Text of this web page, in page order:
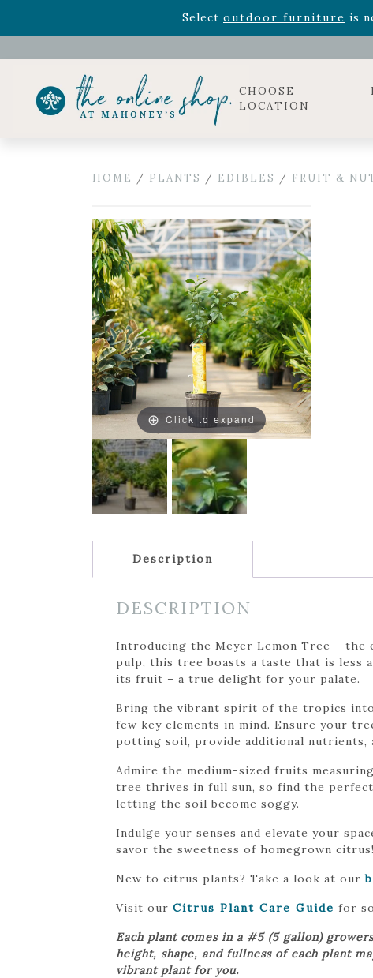
Select outdoor furniture is
Celebrate the bold Leo in your life with our new
CHOOSE
LOCATION
HOME / PLANTS / EDIBLES / FRUIT &
Click to expand
Description
DESCRIPTION
Introducing the Meyer Lemon Tree – the
pulp, this tree boasts a taste that is less
its fruit – a true delight for your palate.
Bring the vibrant spirit of the tropics into
few key elements in mind. Ensure your
potting soil, provide additional nutrients,
Admire the medium-sized fruits
tree thrives in full sun, so find the
letting the soil become soggy.
Indulge your senses and elevate your
savor the sweetness of homegrown citrus!
New to citrus plants? Take a look at our
Visit our Citrus Plant Care Guide for
Each plant comes in a #5 (5 gallon)
height, shape, and fullness of each plant
vibrant plant for you.